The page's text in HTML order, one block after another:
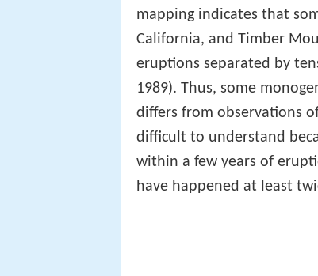
mapping indicates that
California, and Timber
eruptions separated by
1989). Thus, some
differs from observations
difficult to understand
within a few years of
have happened at least